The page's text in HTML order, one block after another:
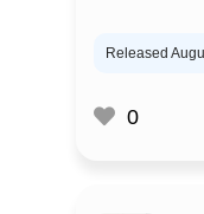
Released
0